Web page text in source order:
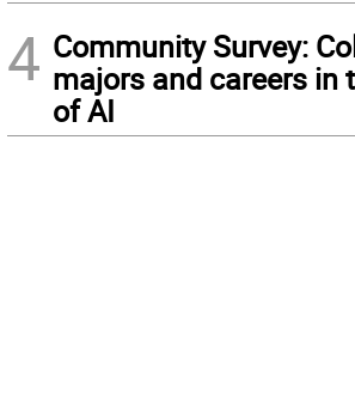
4 Community Survey:
majors and careers in
of AI